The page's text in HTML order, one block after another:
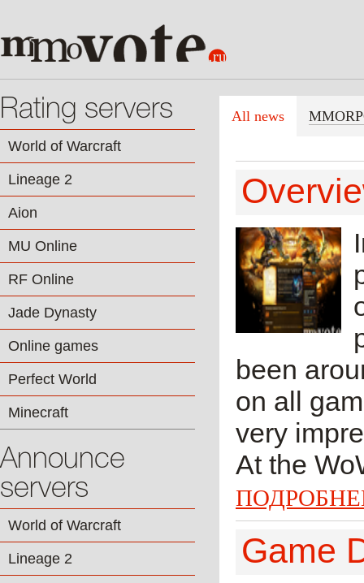
Rating servers
World of Warcraft
Lineage 2
Aion
MU Online
RF Online
Jade Dynasty
Online games
Perfect World
Minecraft
Announce
servers
World of Warcraft
Lineage 2
All news
been
on all
very
At the
Game